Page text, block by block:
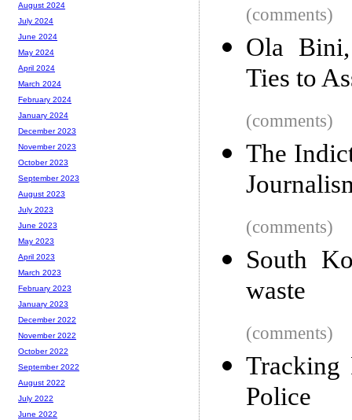
(comments)
Ola
Ties to
(comments)
The
(comments)
South
waste
(comments)
Tracking
Police
August 2024
July 2024
June 2024
May 2024
April 2024
March 2024
February 2024
January 2024
December 2023
November 2023
October 2023
September 2023
August 2023
July 2023
June 2023
May 2023
April 2023
March 2023
February 2023
January 2023
December 2022
November 2022
October 2022
September 2022
August 2022
July 2022
June 2022